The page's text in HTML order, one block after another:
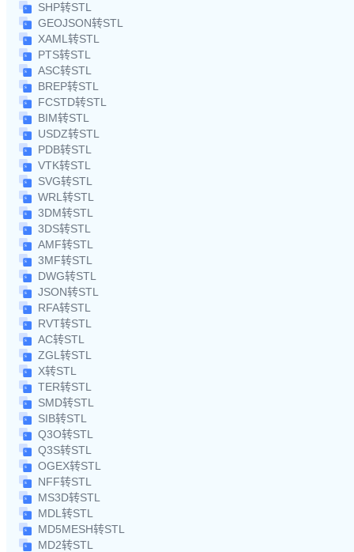
SHP转STL
GEOJSON转STL
XAML转STL
PTS转STL
ASC转STL
BREP转STL
FCSTD转STL
BIM转STL
USDZ转STL
PDB转STL
VTK转STL
SVG转STL
WRL转STL
3DM转STL
3DS转STL
AMF转STL
3MF转STL
DWG转STL
JSON转STL
RFA转STL
RVT转STL
AC转STL
ZGL转STL
X转STL
TER转STL
SMD转STL
SIB转STL
Q3O转STL
Q3S转STL
OGEX转STL
NFF转STL
MS3D转STL
MDL转STL
MD5MESH转STL
MD2转STL